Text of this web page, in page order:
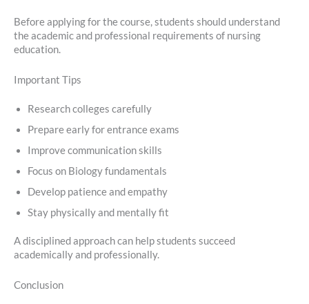
Before applying for the course, students should understand
the academic and professional requirements of nursing
education.
Important Tips
Research colleges carefully
Prepare early for entrance exams
Improve communication skills
Focus on Biology fundamentals
Develop patience and empathy
Stay physically and mentally fit
A disciplined approach can help students succeed
academically and professionally.
Conclusion